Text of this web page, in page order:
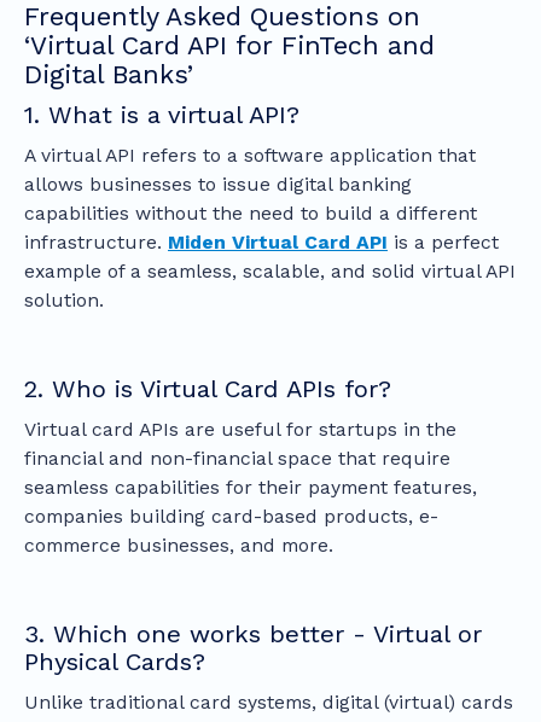
Frequently Asked Questions on
‘Virtual Card API for FinTech and
Digital Banks’
1. What is a virtual API?
A virtual API refers to a software application that
allows businesses to issue digital banking
capabilities without the need to build a different
infrastructure. Miden Virtual Card API is a perfect
example of a seamless, scalable, and solid virtual API
solution.
2. Who is Virtual Card APIs for?
Virtual card APIs are useful for startups in the
financial and non-financial space that require
seamless capabilities for their payment features,
companies building card-based products, e-
commerce businesses, and more.
3. Which one works better - Virtual or
Physical Cards?
Unlike traditional card systems, digital (virtual) cards